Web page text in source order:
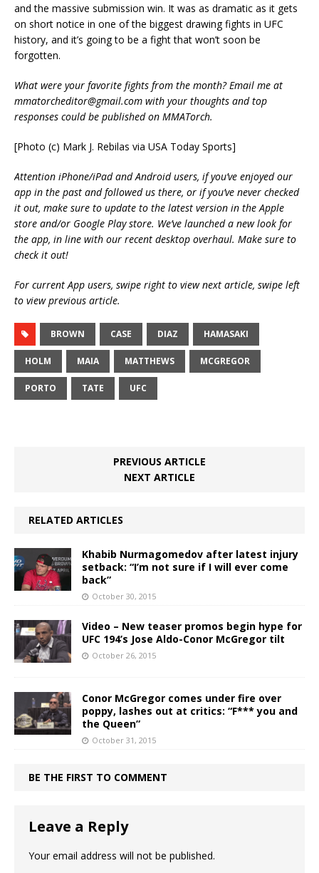
and the massive submission win. It was as dramatic as it gets
on short notice in one of the biggest drawing fights in UFC
history, and it’s going to be a fight that won’t soon be
forgotten.
What were your favorite fights from the month? Email me at
mmatorcheditor@gmail.com with your thoughts and top
responses could be published on MMATorch.
[Photo (c) Mark J. Rebilas via USA Today Sports]
Attention iPhone/iPad and Android users, if you’ve enjoyed our
app in the past and followed us there, or if you’ve never checked
it out, make sure to update to the latest version in the Apple
store and/or Google Play store. We’ve launched a new look for
the app, in line with our recent desktop overhaul. Make sure to
check it out!
For current App users, swipe right to view next article, swipe left
to view previous article.
BROWN CASE DIAZ HAMASAKI
HOLM MAIA MATTHEWS MCGREGOR
PORTO TATE UFC
PREVIOUS ARTICLE
NEXT ARTICLE
RELATED ARTICLES
Khabib Nurmagomedov after latest injury
setback: “I’m not sure if I will ever come
back”
October 30, 2015
Video – New teaser promos begin hype for
UFC 194’s Jose Aldo-Conor McGregor tilt
October 26, 2015
Conor McGregor comes under fire over
poppy, lashes out at critics: “F*** you and
the Queen”
October 31, 2015
BE THE FIRST TO COMMENT
Leave a Reply
Your email address will not be published.